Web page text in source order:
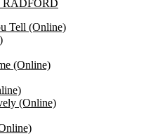
Tell (Online)
(Online)
(Online)